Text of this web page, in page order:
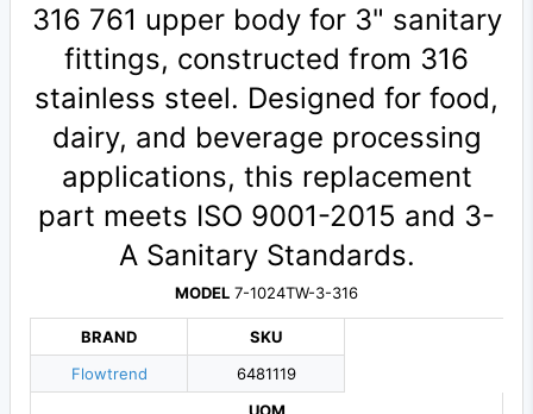
316 761 upper body for 3" sanitary
fittings, constructed from 316
stainless steel. Designed for food,
dairy, and beverage processing
applications, this replacement
part meets ISO 9001-2015 and 3-
A Sanitary Standards.
MODEL 7-1024TW-3-316
BRAND
Flowtrend
SKU
6481119